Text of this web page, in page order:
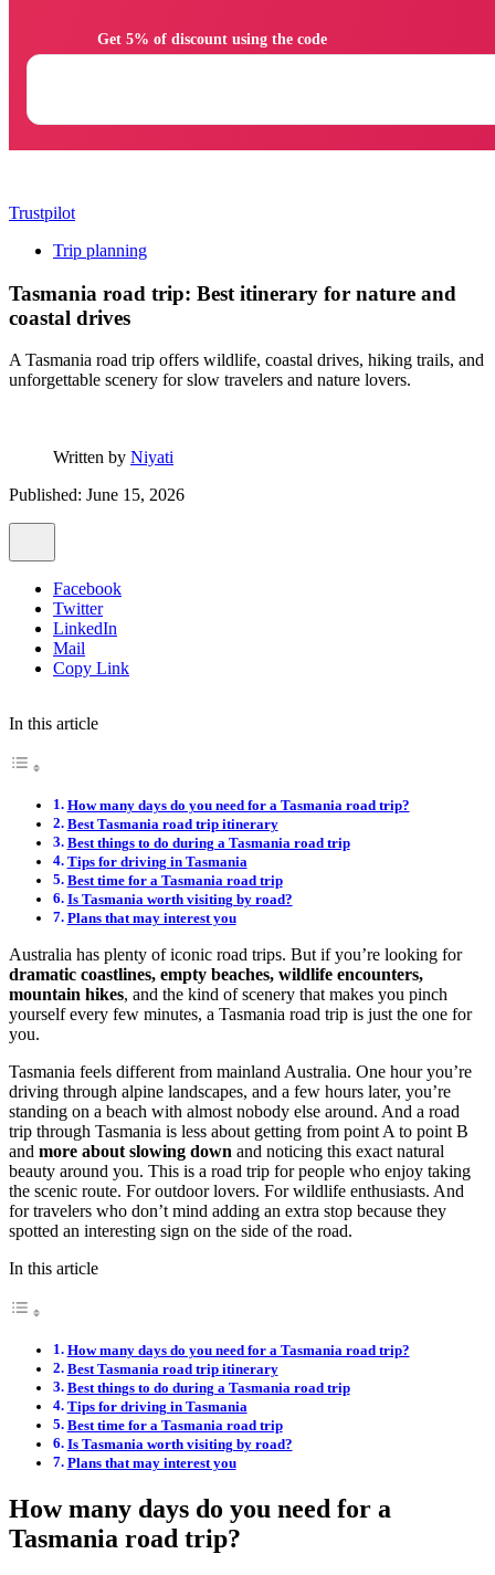
Trustpilot
Trip planning
Tasmania road trip: Best itinerary for nature and
coastal drives
A Tasmania road trip offers wildlife, coastal drives, hiking trails, and
unforgettable scenery for slow travelers and nature lovers.
Written by Niyati
Published: June 15, 2026
Facebook
Twitter
LinkedIn
Mail
Copy Link
In this article
How many days do you need for a Tasmania road trip?
Best Tasmania road trip itinerary
Best things to do during a Tasmania road trip
Tips for driving in Tasmania
Best time for a Tasmania road trip
Is Tasmania worth visiting by road?
Plans that may interest you
Australia has plenty of iconic road trips. But if you’re looking for
dramatic coastlines, empty beaches, wildlife encounters,
mountain hikes, and the kind of scenery that makes you pinch
yourself every few minutes, a Tasmania road trip is just the one for
you.
Tasmania feels different from mainland Australia. One hour you’re
driving through alpine landscapes, and a few hours later, you’re
standing on a beach with almost nobody else around. And a road
trip through Tasmania is less about getting from point A to point B
and more about slowing down and noticing this exact natural
beauty around you. This is a road trip for people who enjoy taking
the scenic route. For outdoor lovers. For wildlife enthusiasts. And
for travelers who don’t mind adding an extra stop because they
spotted an interesting sign on the side of the road.
In this article
How many days do you need for a Tasmania road trip?
Best Tasmania road trip itinerary
Best things to do during a Tasmania road trip
Tips for driving in Tasmania
Best time for a Tasmania road trip
Is Tasmania worth visiting by road?
Plans that may interest you
How many days do you need for a
Tasmania road trip?